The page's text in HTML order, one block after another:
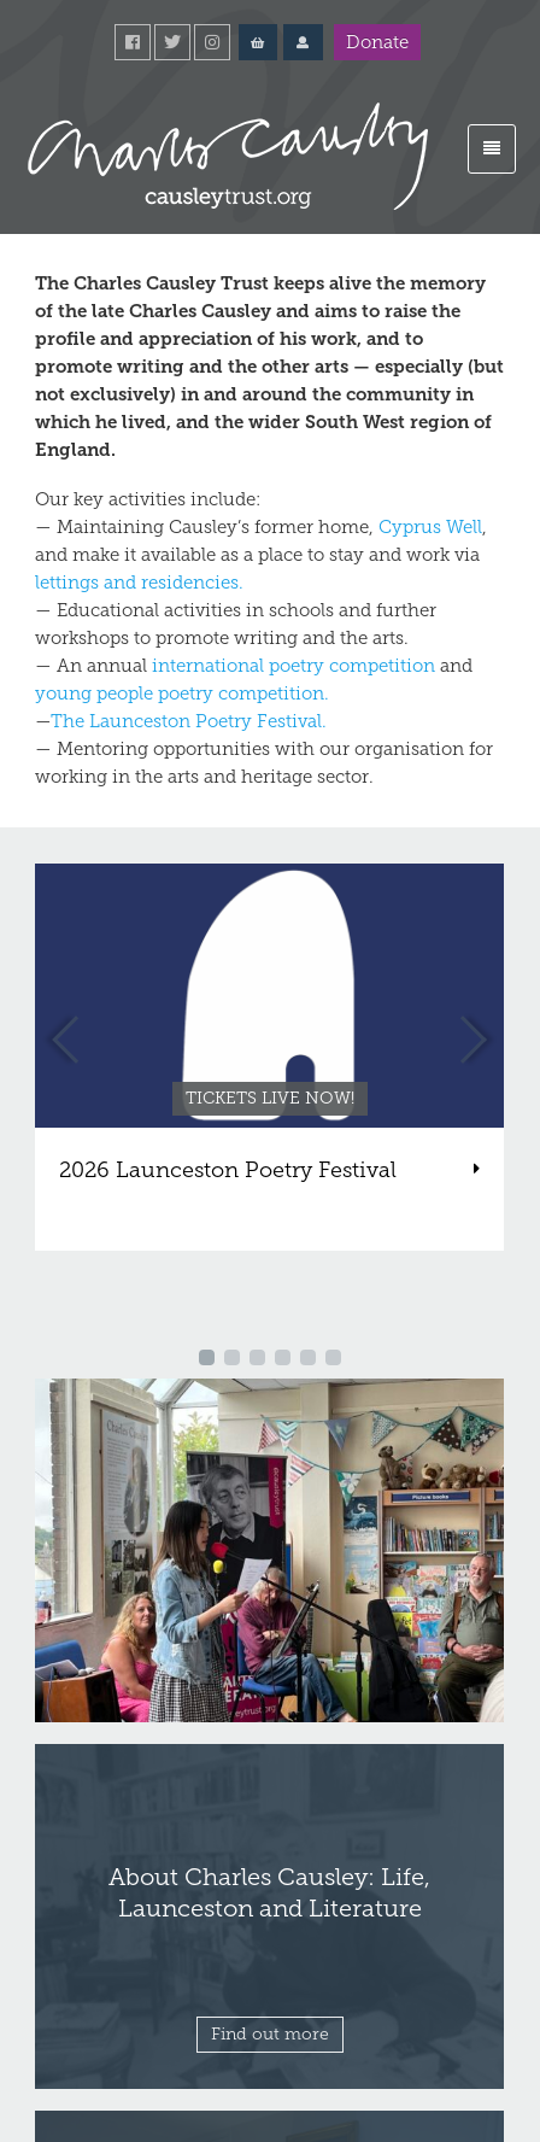
Donate
The Charles Causley Trust keeps alive the memory
of the late Charles Causley and aims to raise the
profile and appreciation of his work, and to
promote writing and the other arts — especially (but
not exclusively) in and around the community in
which he lived, and the wider South West region of
England.
Our key activities include:
— Maintaining Causley’s former home, Cyprus Well
and make it available as a place to stay and work via
lettings and residencies.
— Educational activities in schools and further
workshops to promote writing and the arts.
— An annual international poetry competition and
young people poetry competition.
—The Launceston Poetry Festival.
— Mentoring opportunities with our organisation for
working in the arts and heritage sector.
TICKETS LIVE NOW!
2026 Launceston Poetry Festival
Support our work
About Charles Causley: Life,
Launceston and Literature
Find out more